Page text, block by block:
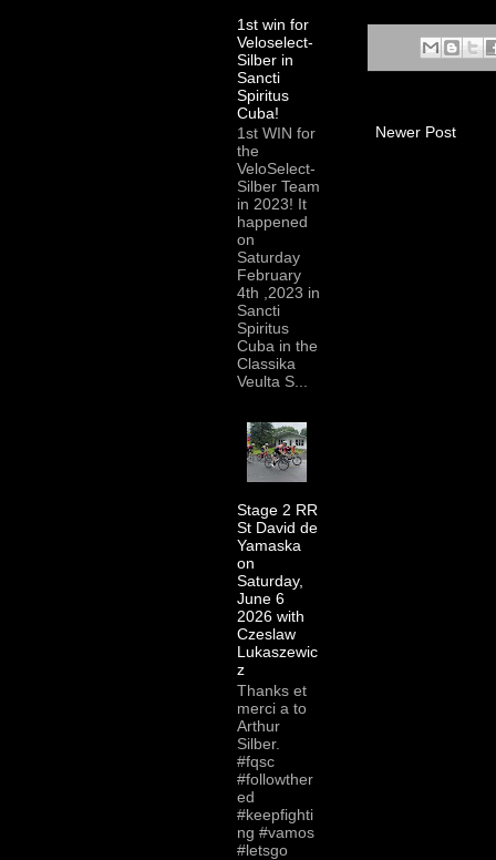
Newer Post
1st win for
Veloselect-
Silber in
Sancti
Spiritus
Cuba!
1st WIN for
the
VeloSelect-
Silber Team
in 2023! It
happened
on
Saturday
February
4th ,2023 in
Sancti
Spiritus
Cuba in the
Classika
Veulta S...
Stage 2 RR
St David de
Yamaska
on
Saturday,
June 6
2026 with
Czeslaw
Lukaszewic
z
Thanks et
merci a to
Arthur
Silber.
#fqsc
#followther
ed
#keepfighti
ng #vamos
#letsgo